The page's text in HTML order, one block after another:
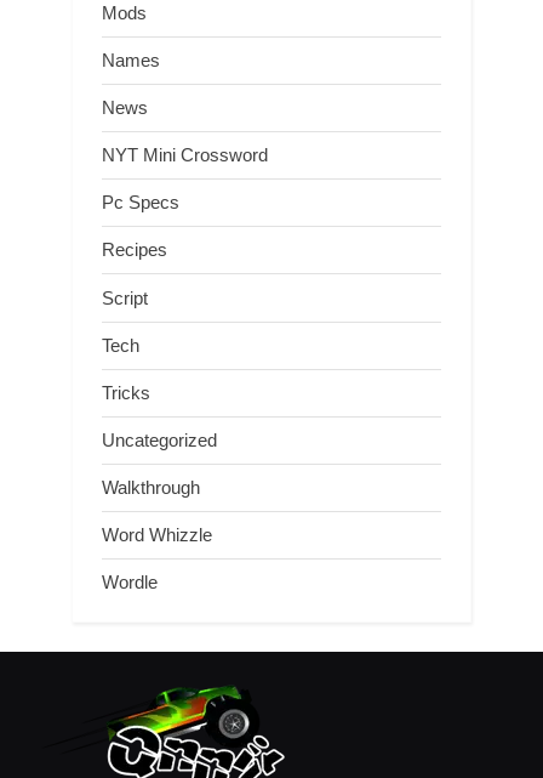
Mods
Names
News
NYT Mini Crossword
Pc Specs
Recipes
Script
Tech
Tricks
Uncategorized
Walkthrough
Word Whizzle
Wordle